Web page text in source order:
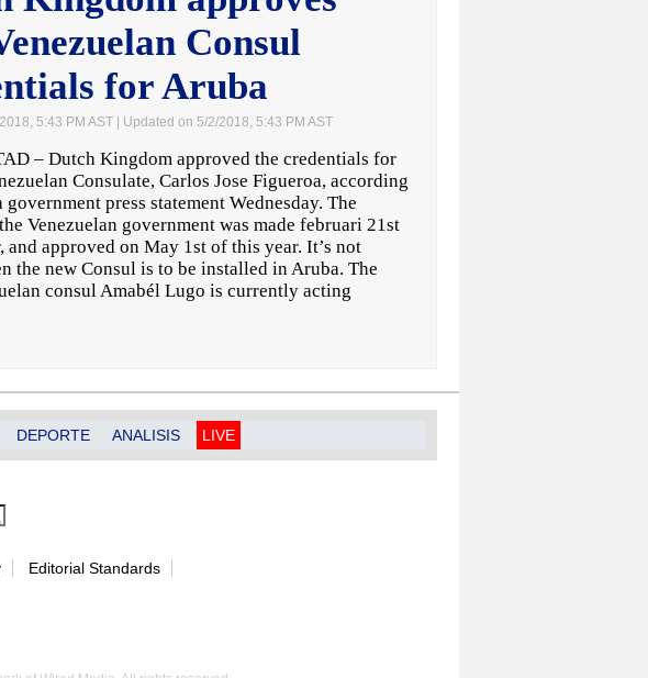
Consul
for Aruba
5:43 PM AST | Updated on 5/2/2018, 5:43 PM AST
– Dutch Kingdom approved the credentials for
Consulate, Carlos Jose Figueroa, according
government press statement Wednesday. The
Venezuelan government was made februari 21st
and approved on May 1st of this year. It’s not
the new Consul is to be installed in Aruba. The
consul Amabél Lugo is currently acting
DEPORTE ANALISIS LIVE
Editorial Standards